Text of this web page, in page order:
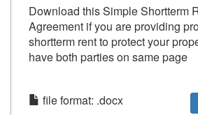
Download this Simple Shortterm
Agreement if you are providing
shortterm rent to protect your
have both parties on same page
file format: .docx